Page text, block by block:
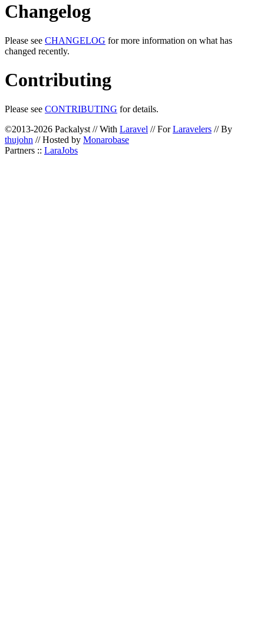
Changelog
Please see CHANGELOG for more information on what has
changed recently.
Contributing
Please see CONTRIBUTING for details.
©2013-2026 Packalyst // With Laravel // ForLaravelers // By
thujohn // Hosted by Monarobase
Partners :: LaraJobs